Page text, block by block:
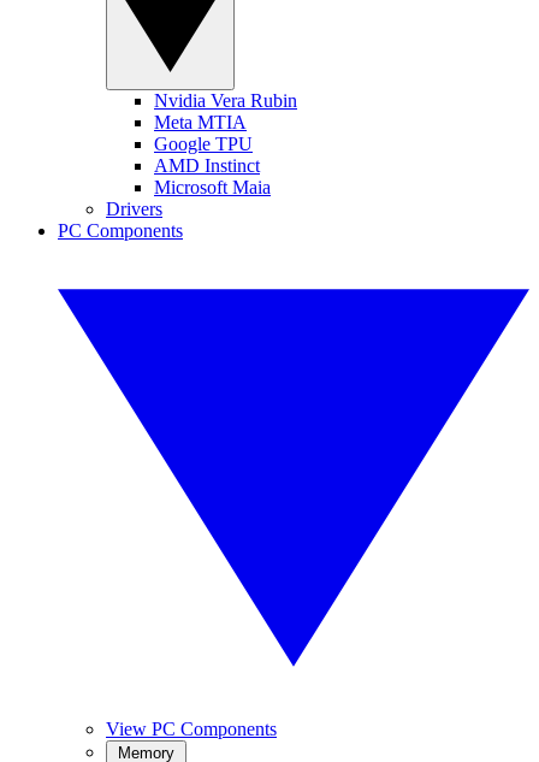
Nvidia Vera Rubin
Meta MTIA
Google TPU
AMD Instinct
Microsoft Maia
Drivers
PC Components
View PC Components